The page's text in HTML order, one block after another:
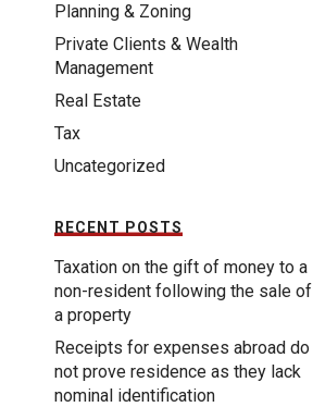
Planning & Zoning
Private Clients & Wealth
Management
Real Estate
Tax
Uncategorized
RECENT POSTS
Taxation on the gift of money to a
non-resident following the sale of
a property
Receipts for expenses abroad do
not prove residence as they lack
nominal identification